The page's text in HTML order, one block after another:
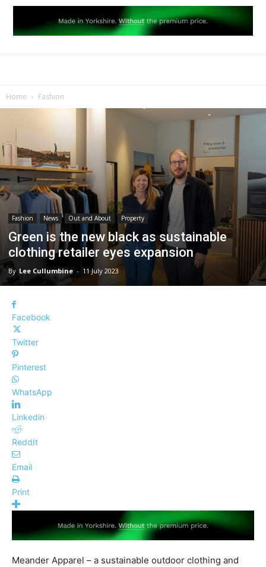
Home Fashion
Fashion News Out and About Property
Green is the new black as sustainable
clothing retailer eyes expansion
By Lee Cullumbine - 11 July 2023
Facebook
Twitter
Pinterest
WhatsApp
Linkedin
ReddIt
Email
Print
Meander Apparel – a sustainable outdoor clothing and